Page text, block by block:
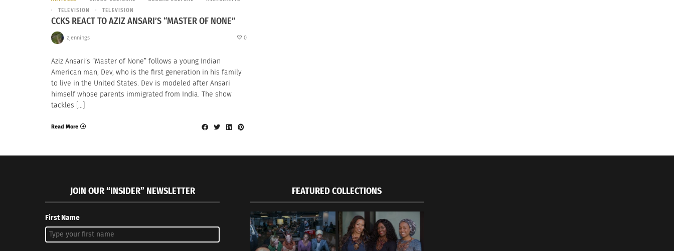
TELEVISION
TELEVISION
CCKS REACT TO AZIZ ANSARI’S “MASTER OF NONE”
zjennings 0
Aziz Ansari’s “Master of None” follows a young Indian
American man, Dev, who is the first generation in his family
to live in the United States. Dev is modeled after Ansari
himself whose parents immigrated from India. The show
tackles […]
Read More
JOIN OUR “INSIDER” NEWSLETTER
First Name
FEATURED COLLECTIONS